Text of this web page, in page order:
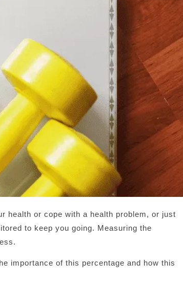
health or cope with a health problem, or just
to keep you going. Measuring the
importance of this percentage and how this